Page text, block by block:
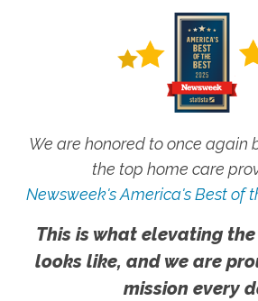
We are honored to once again
the top home care
Newsweek's America's Best of
This is what elevating
looks like, and we are
mission every